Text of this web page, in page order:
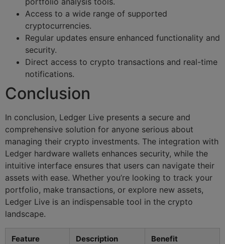
Access to a wide range of supported
cryptocurrencies.
Regular updates ensure enhanced functionality and
security.
Direct access to crypto transactions and real-time
notifications.
Conclusion
In conclusion, Ledger Live presents a secure and
comprehensive solution for anyone serious about
managing their crypto investments. The integration with
Ledger hardware wallets enhances security, while the
intuitive interface ensures that users can navigate their
assets with ease. Whether you’re looking to track your
portfolio, make transactions, or explore new assets,
Ledger Live is an indispensable tool in the crypto
landscape.
Feature Description Benefit